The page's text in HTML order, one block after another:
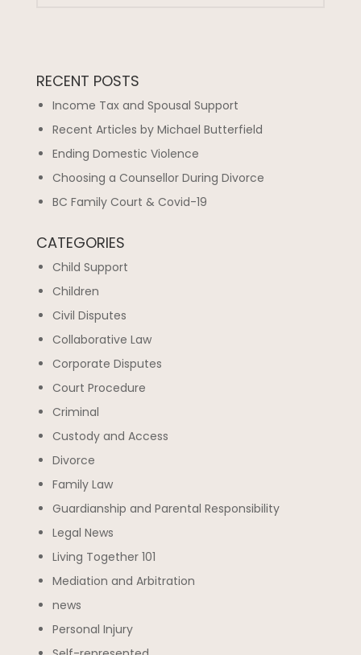
RECENT POSTS
Income Tax and Spousal Support
Recent Articles by Michael Butterfield
Ending Domestic Violence
Choosing a Counsellor During Divorce
BC Family Court & Covid-19
CATEGORIES
Child Support
Children
Civil Disputes
Collaborative Law
Corporate Disputes
Court Procedure
Criminal
Custody and Access
Divorce
Family Law
Guardianship and Parental Responsibility
Legal News
Living Together 101
Mediation and Arbitration
news
Personal Injury